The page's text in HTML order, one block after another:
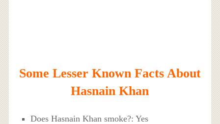
Some Lesser Known Facts About
Hasnain Khan
Does Hasnain Khan smoke?: Yes